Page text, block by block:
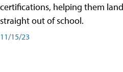
certifications, helping them
straight out of school.
11/15/23